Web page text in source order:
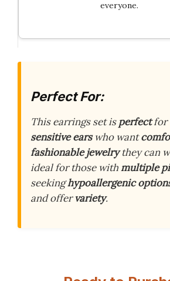
everyone.
Perfect For:
This earrings set isperfectfor
sensitive earswho want
fashionable jewelrythey can
ideal for those withmultiple
seekinghypoallergenic
and offervariety.